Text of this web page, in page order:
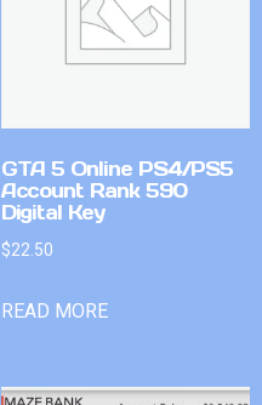
GTA 5 Online PS4/PS5
Account Rank 590
Digital Key
$22.50
READ MORE